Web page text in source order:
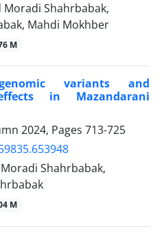
Shahrbabak,
Mahdi Mokhber
M
variants and
in Mazandarani
2024, Pages 713-725
Shahrbabak,
M